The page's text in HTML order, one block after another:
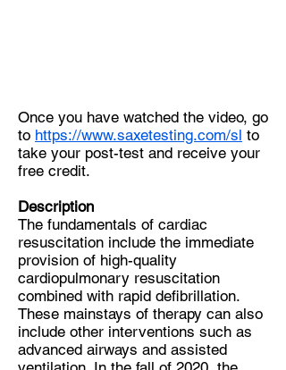
Once you have watched the video, go
to https://www.saxetesting.com/sl to
take your post-test and receive your
free credit.
Description
The fundamentals of cardiac
resuscitation include the immediate
provision of high-quality
cardiopulmonary resuscitation
combined with rapid defibrillation.
These mainstays of therapy can also
include other interventions such as
advanced airways and assisted